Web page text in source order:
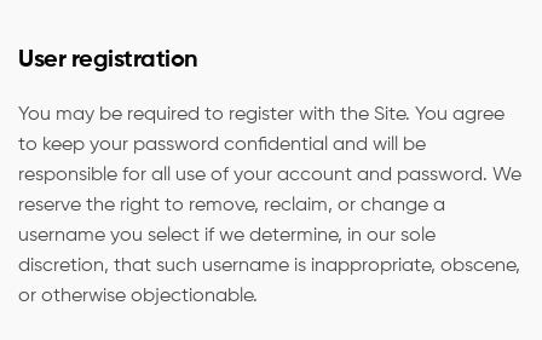
User registration
You may be required to register with the Site. You agree
to keep your password confidential and will be
responsible for all use of your account and password. We
reserve the right to remove, reclaim, or change a
username you select if we determine, in our sole
discretion, that such username is inappropriate, obscene,
or otherwise objectionable.